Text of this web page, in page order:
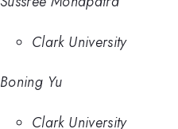
Clark University
Boning Yu
Clark University